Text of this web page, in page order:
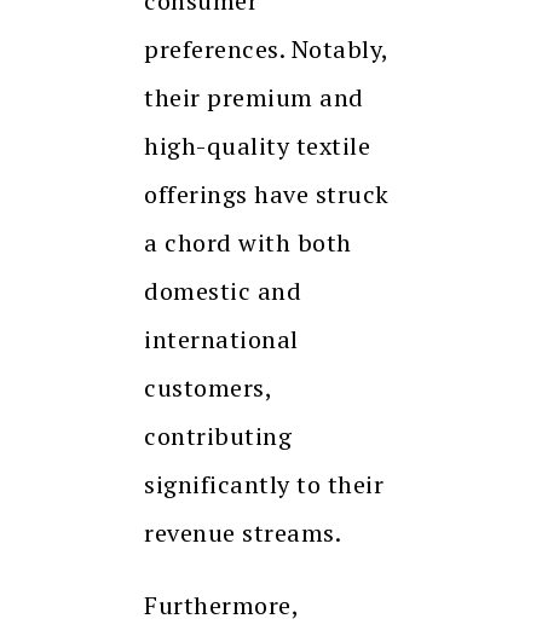
preferences. Notably,
their premium and
high-quality textile
offerings have struck
a chord with both
domestic and
international
customers,
contributing
significantly to their
revenue streams.
Furthermore,